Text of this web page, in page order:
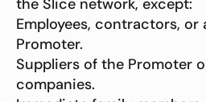
the Slice network, except:
Employees, contractors, or
Promoter.
Suppliers of the Promoter
companies.